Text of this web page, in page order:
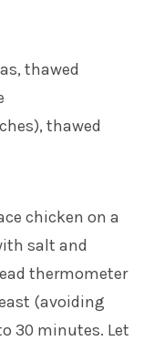
thawed
thawed
chicken on a
salt and
thermometer
(avoiding
30 minutes. Let